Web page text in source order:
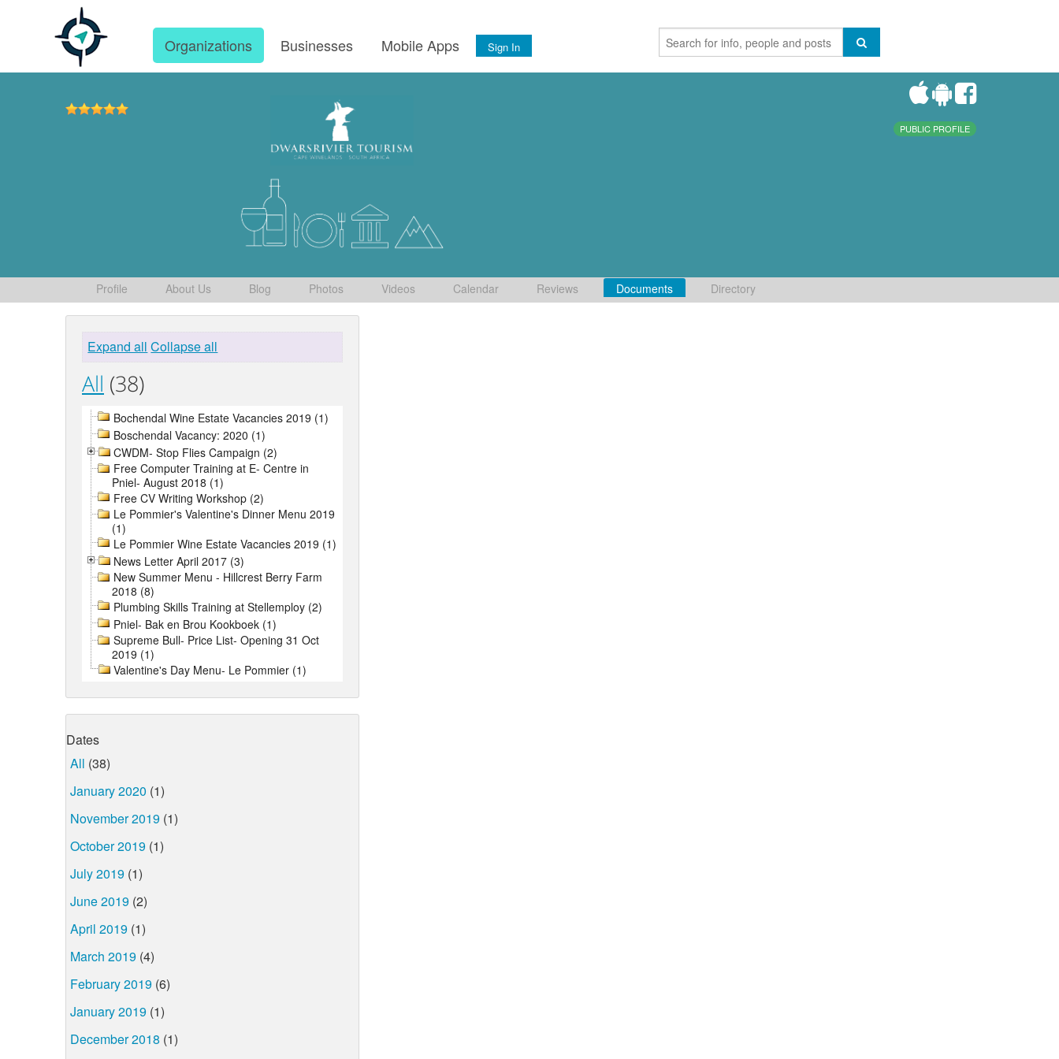
Organizations Businesses Mobile Apps Sign In
PUBLIC PROFILE
Profile About Us Blog Photos Videos Calendar Reviews Documents Directory
Expand all Collapse all
All (38)
Bochendal Wine Estate Vacancies 2019 (1)
Boschendal Vacancy: 2020 (1)
CWDM- Stop Flies Campaign (2)
Free Computer Training at E- Centre in
Pniel- August 2018 (1)
Free CV Writing Workshop (2)
Le Pommier's Valentine's Dinner Menu 2019
(1)
Le Pommier Wine Estate Vacancies 2019 (1)
News Letter April 2017 (3)
New Summer Menu - Hillcrest Berry Farm
2018 (8)
Plumbing Skills Training at Stellemploy (2)
Pniel- Bak en Brou Kookboek (1)
Supreme Bull- Price List- Opening 31 Oct
2019 (1)
Valentine's Day Menu- Le Pommier (1)
Dates
All (38)
January 2020 (1)
November 2019 (1)
October 2019 (1)
July 2019 (1)
June 2019 (2)
April 2019 (1)
March 2019 (4)
February 2019 (6)
January 2019 (1)
December 2018 (1)